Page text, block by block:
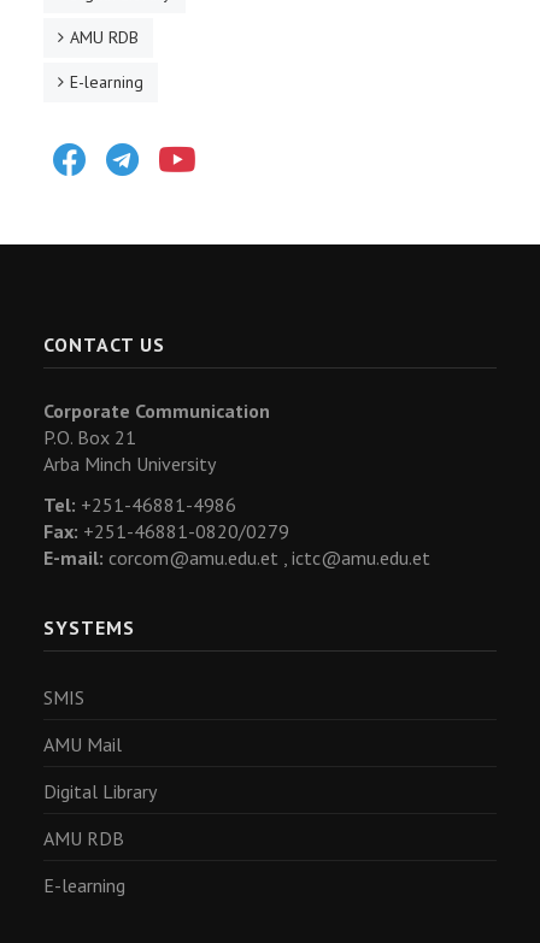
AMU RDB
E-learning
FacebookTelegram
CONTACT US
Corporate Communication
P.O. Box 21
Arba Minch University
Tel: +251-46881-4986
Fax: +251-46881-0820/0279
E-mail: corcom@amu.edu.et , ictc@amu.edu.et
SYSTEMS
SMIS
AMU Mail
Digital Library
AMU RDB
E-learning